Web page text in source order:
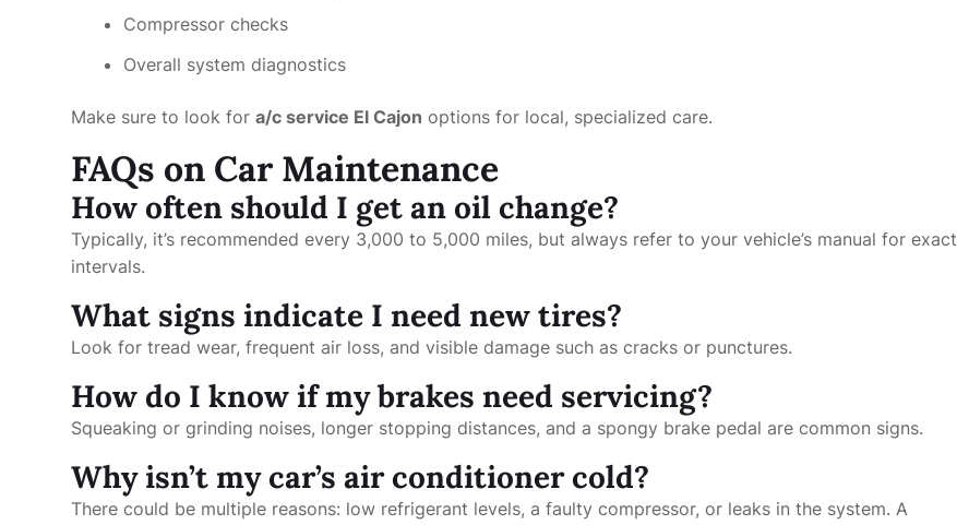
Compressor checks
Overall system diagnostics
Make sure to look for a/c service El Cajon options for local, specialized care.
FAQs on Car Maintenance
How often should I get an oil change?
Typically, it’s recommended every 3,000 to 5,000 miles, but always refer to your vehicle’s manual for exact
intervals.
What signs indicate I need new tires?
Look for tread wear, frequent air loss, and visible damage such as cracks or punctures.
How do I know if my brakes need servicing?
Squeaking or grinding noises, longer stopping distances, and a spongy brake pedal are common signs.
Why isn’t my car’s air conditioner cold?
There could be multiple reasons: low refrigerant levels, a faulty compressor, or leaks in the system. A